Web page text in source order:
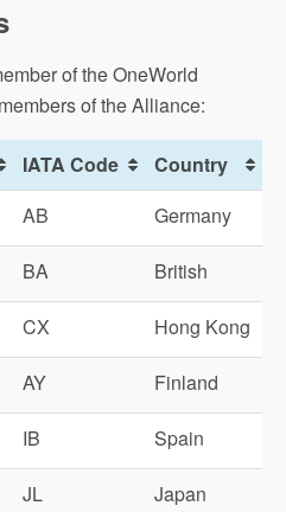
of the OneWorld
of the Alliance:
IATA Code
Country
AB Germany
BA British
CX Hong Kong
AY Finland
IB Spain
JL Japan